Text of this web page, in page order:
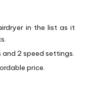
in the list as it
2 speed settings.
price.